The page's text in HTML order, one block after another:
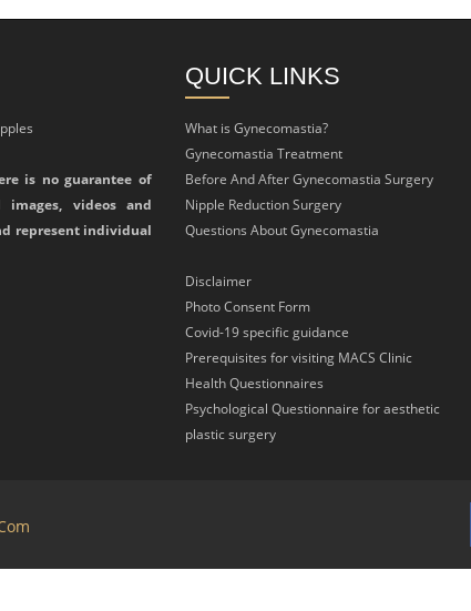
is no guarantee of
videos and
represent individual
QUICK LINKS
What is Gynecomastia?
Gynecomastia Treatment
Before And After Gynecomastia Surgery
Nipple Reduction Surgery
Questions About Gynecomastia
Disclaimer
Photo Consent Form
Covid-19 specific guidance
Prerequisites for visiting MACS Clinic
Health Questionnaires
Psychological Questionnaire for aesthetic
plastic surgery